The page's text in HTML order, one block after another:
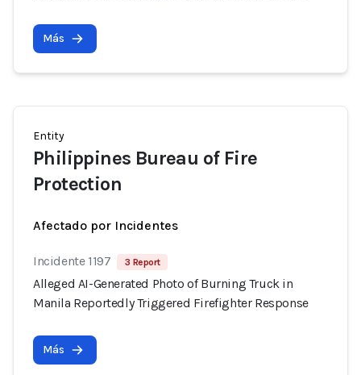
Más
Entity
Philippines Bureau of Fire
Protection
Afectado por Incidentes
Incidente 1197 3 Report
Alleged AI-Generated Photo of Burning Truck in
Manila Reportedly Triggered Firefighter Response
Más